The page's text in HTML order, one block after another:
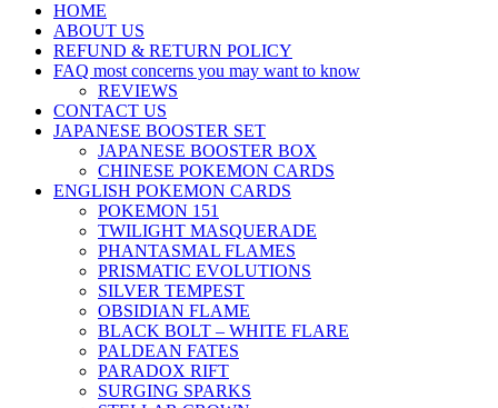
HOME
ABOUT US
REFUND & RETURN POLICY
FAQ most concerns you may want to know
REVIEWS
CONTACT US
JAPANESE BOOSTER SET
JAPANESE BOOSTER BOX
CHINESE POKEMON CARDS
ENGLISH POKEMON CARDS
POKEMON 151
TWILIGHT MASQUERADE
PHANTASMAL FLAMES
PRISMATIC EVOLUTIONS
SILVER TEMPEST
OBSIDIAN FLAME
BLACK BOLT – WHITE FLARE
PALDEAN FATES
PARADOX RIFT
SURGING SPARKS